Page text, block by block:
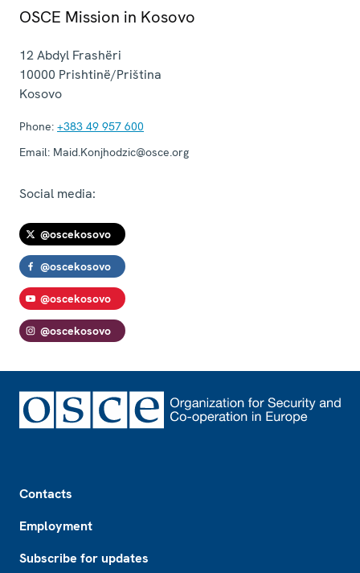
OSCE Mission in Kosovo
12 Abdyl Frashëri
10000 Prishtinë/Priština
Kosovo
Phone: +383 49 957 600
Email: Maid.Konjhodzic@osce.org
Social media:
@oscekosovo
@oscekosovo
@oscekosovo
@oscekosovo
Contacts
Employment
Subscribe for updates